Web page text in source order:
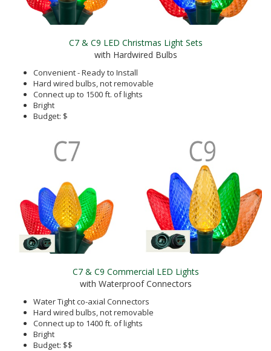
C7 & C9 LED Christmas Light Sets
with Hardwired Bulbs
Convenient - Ready to Install
Hard wired bulbs, not removable
Connect up to 1500 ft. of lights
Bright
Budget: $
C7 & C9 Commercial LED Lights
with Waterproof Connectors
Water Tight co-axial Connectors
Hard wired bulbs, not removable
Connect up to 1400 ft. of lights
Bright
Budget: $$